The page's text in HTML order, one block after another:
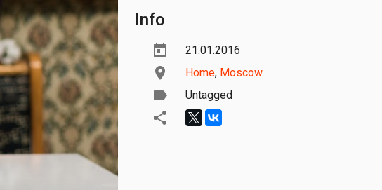
Info
21.01.2016
Home, Moscow
Untagged